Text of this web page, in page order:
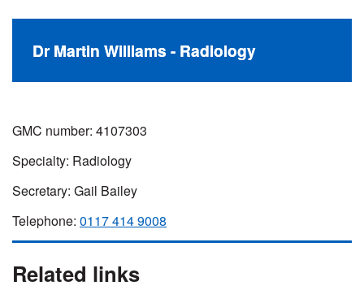
Dr Martin Williams - Radiology
GMC number: 4107303
Specialty: Radiology
Secretary: Gail Bailey
Telephone: 0117 414 9008
Related links